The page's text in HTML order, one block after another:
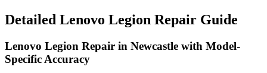
Detailed Lenovo Legion Repair Guide
Lenovo Legion Repair in Newcastle with Model-
Specific Accuracy